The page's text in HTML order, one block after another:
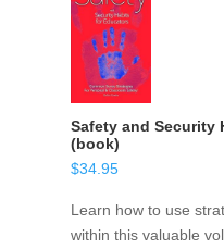
Safety and Security
(book)
$34.95
Learn how to use
within this valuable